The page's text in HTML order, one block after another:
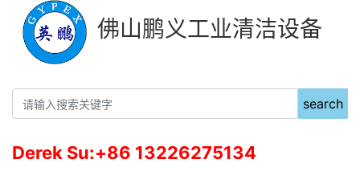
佛山鹏义工业清洁设备
search
Derek Su:+86 13226275134